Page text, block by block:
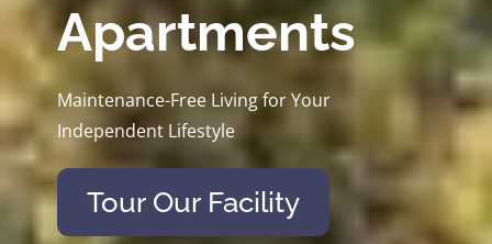
Apartments
Maintenance-Free Living for Your
Independent Lifestyle
Tour Our Facility